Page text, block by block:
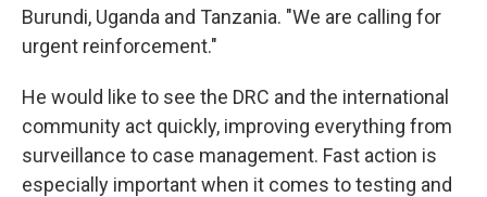
Burundi, Uganda and Tanzania. "We are calling for
urgent reinforcement."
He would like to see the DRC and the international
community act quickly, improving everything from
surveillance to case management. Fast action is
especially important when it comes to testing and